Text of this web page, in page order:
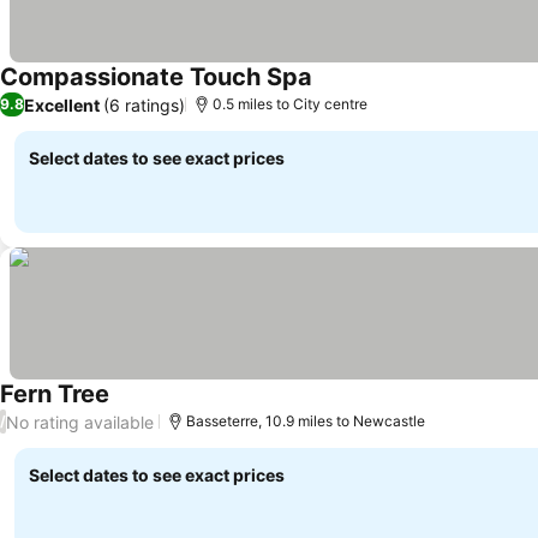
Compassionate Touch Spa
9.8Excellent (6 ratings) 0.5 miles to City centre
Select dates to see exact prices
Fern Tree
/No rating available Basseterre, 10.9 miles to Newcastle
Select dates to see exact prices